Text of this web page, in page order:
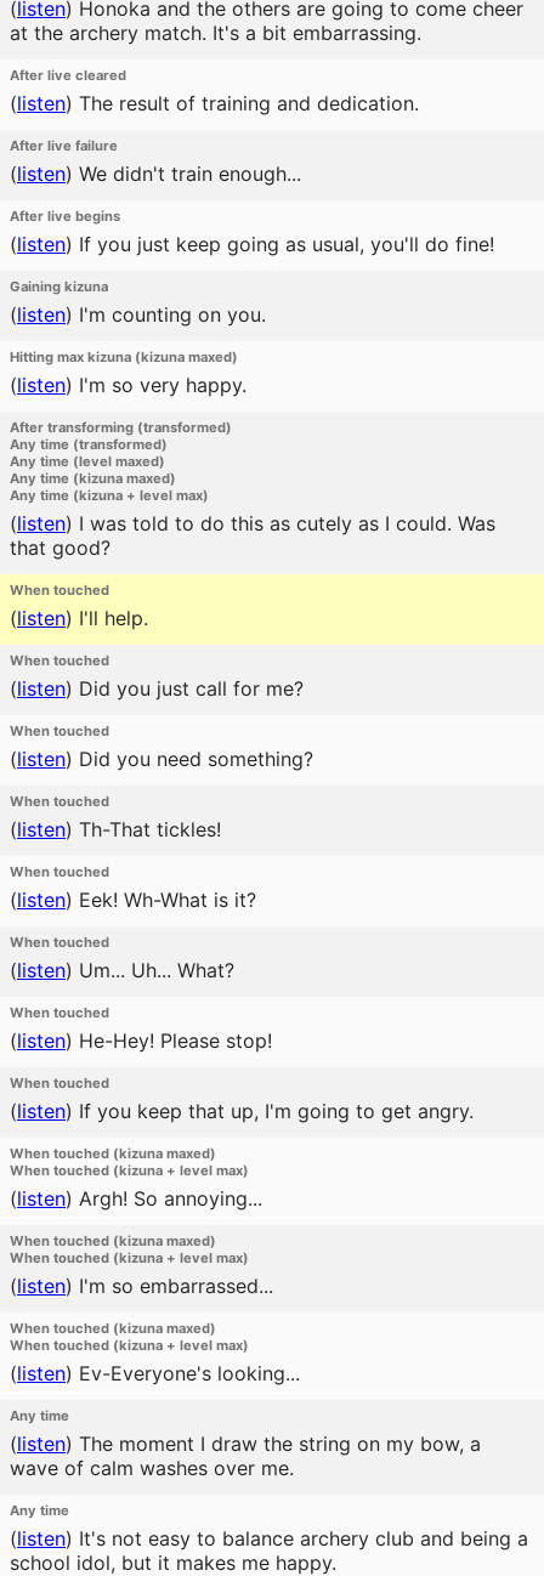
(listen) Honoka and the others are going to come cheer
at the archery match. It's a bit embarrassing.
After live cleared
(listen) The result of training and dedication.
After live failure
(listen) We didn't train enough...
After live begins
(listen) If you just keep going as usual, you'll do fine!
Gaining kizuna
(listen) I'm counting on you.
Hitting max kizuna (kizuna maxed)
(listen) I'm so very happy.
After transforming (transformed)
Any time (transformed)
Any time (level maxed)
Any time (kizuna maxed)
Any time (kizuna + level max)
(listen) I was told to do this as cutely as I could. Was
that good?
When touched
(listen) I'll help.
When touched
(listen) Did you just call for me?
When touched
(listen) Did you need something?
When touched
(listen) Th-That tickles!
When touched
(listen) Eek! Wh-What is it?
When touched
(listen) Um... Uh... What?
When touched
(listen) He-Hey! Please stop!
When touched
(listen) If you keep that up, I'm going to get angry.
When touched (kizuna maxed)
When touched (kizuna + level max)
(listen) Argh! So annoying...
When touched (kizuna maxed)
When touched (kizuna + level max)
(listen) I'm so embarrassed...
When touched (kizuna maxed)
When touched (kizuna + level max)
(listen) Ev-Everyone's looking...
Any time
(listen) The moment I draw the string on my bow, a
wave of calm washes over me.
Any time
(listen) It's not easy to balance archery club and being a
school idol, but it makes me happy.